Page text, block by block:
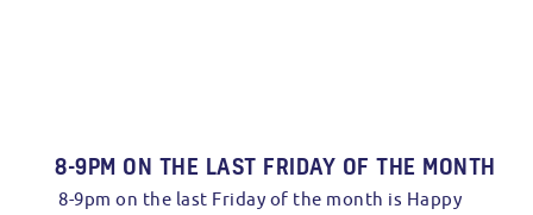
8-9PM ON THE LAST FRIDAY OF THE MONTH
8-9pm on the last Friday of the month is Happy